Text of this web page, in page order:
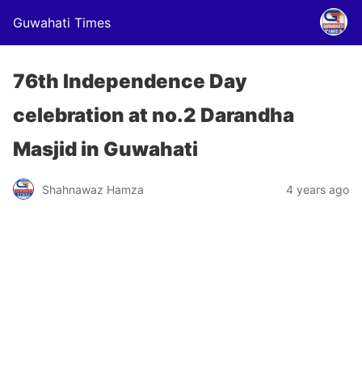
Guwahati Times
76th Independence Day
celebration at no.2 Darandha
Masjid in Guwahati
Shahnawaz Hamza 4 years ago